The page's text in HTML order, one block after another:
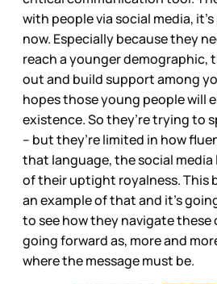
with people via social media,
now. Especially because they
reach a younger demographic,
out and build support among
hopes those young people will
existence. So they’re trying to
– but they’re limited in how
that language, the social media
of their uptight royalness. This
an example of that and it’s
to see how they navigate
going forward as, more and
where the message must be.